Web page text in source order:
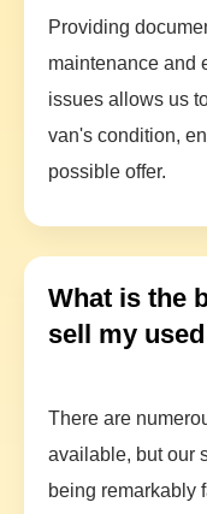
Providing
maintenance and
issues allows us
van's condition,
possible offer.
What is the
sell my
There are
available, but our
being remarkably